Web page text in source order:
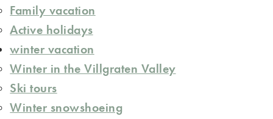
Family vacation
Active holidays
winter vacation
Winter in the Villgraten Valley
Ski tours
Winter snowshoeing